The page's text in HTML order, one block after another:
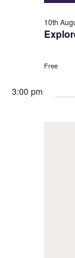
10th
Free
3:00 pm